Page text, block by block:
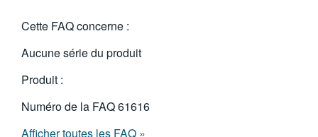
Cette FAQ concerne :
Aucune série du produit
Produit :
Numéro de la FAQ61616
Afficher toutes les FAQ »